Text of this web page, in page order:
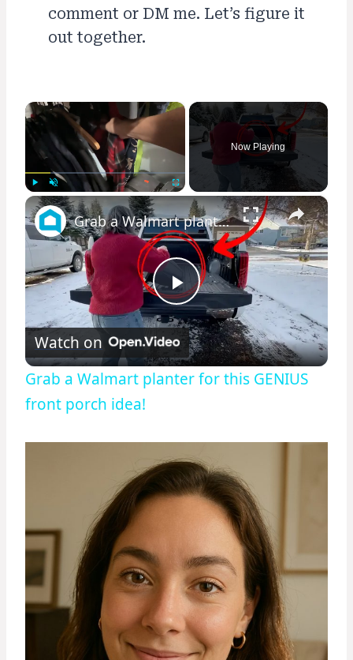
comment or DM me. Let’s figure it
out together.
×
Play Unmute Fullscreen
Now Playing
×
Play
Video
Grab a Walmart planter for this GENIUS front porch idea!
Watch on
Grab a Walmart planter for this GENIUS
front porch idea!